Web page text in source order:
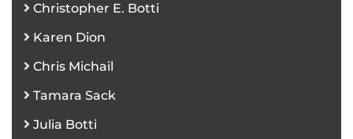
Christopher E. Botti
Karen Dion
Chris Michail
Tamara Sack
Julia Botti